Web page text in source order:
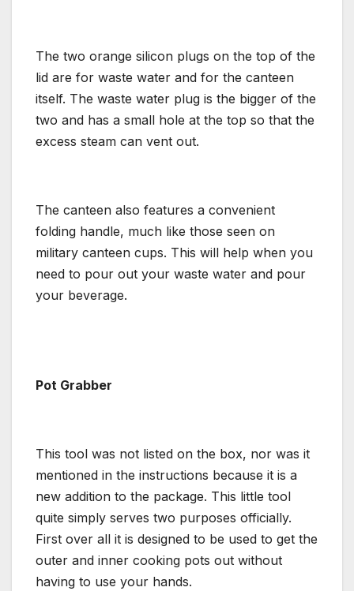
The two orange silicon plugs on the top of the
lid are for waste water and for the canteen
itself. The waste water plug is the bigger of the
two and has a small hole at the top so that the
excess steam can vent out.
The canteen also features a convenient
folding handle, much like those seen on
military canteen cups. This will help when you
need to pour out your waste water and pour
your beverage.
Pot Grabber
This tool was not listed on the box, nor was it
mentioned in the instructions because it is a
new addition to the package. This little tool
quite simply serves two purposes officially.
First over all it is designed to be used to get the
outer and inner cooking pots out without
having to use your hands.